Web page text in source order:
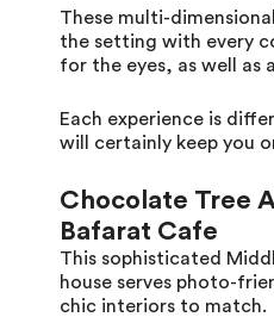
These multi-
the setting with every
for the eyes, as well as
Each experience is
will certainly keep you
Chocolate Tree
Bafarat Cafe
This sophisticated
house serves photo-
chic interiors to match.